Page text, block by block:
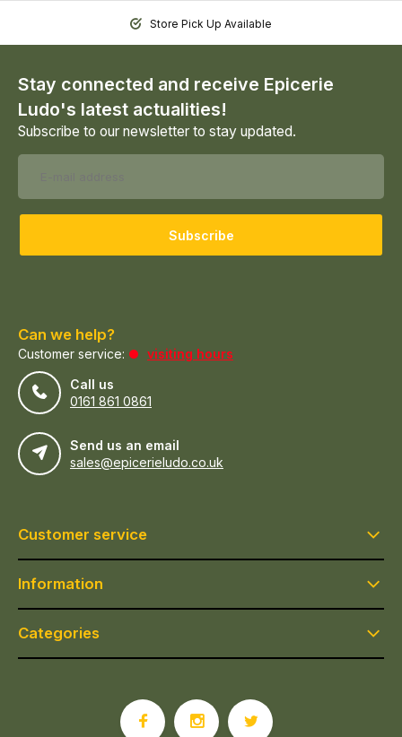
Store Pick Up Available
Stay connected and receive Epicerie
Ludo's latest actualities!
Subscribe to our newsletter to stay updated.
Subscribe
Can we help?
Customer service:
visiting hours
Call us
0161 861 0861
Send us an email
sales@epicerieludo.co.uk
Customer service
Information
Categories